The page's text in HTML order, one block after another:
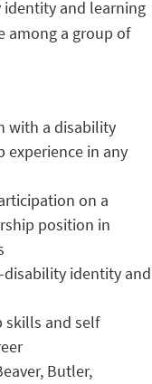
and learning
among a group of
with a disability
experience in any
on a
position in
identity and
skills and self
Butler,